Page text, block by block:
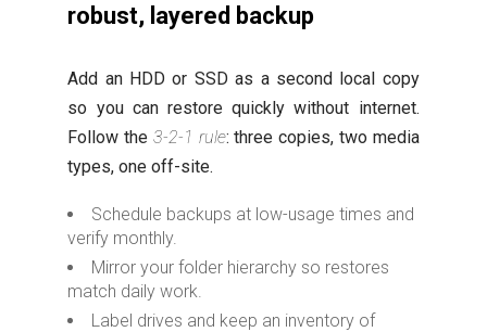
robust, layered backup
Add an HDD or SSD as a second local copy
so you can restore quickly without internet.
Follow the 3-2-1 rule: three copies, two media
types, one off-site.
Schedule backups at low-usage times and
verify monthly.
Mirror your folder hierarchy so restores
match daily work.
Label drives and keep an inventory of